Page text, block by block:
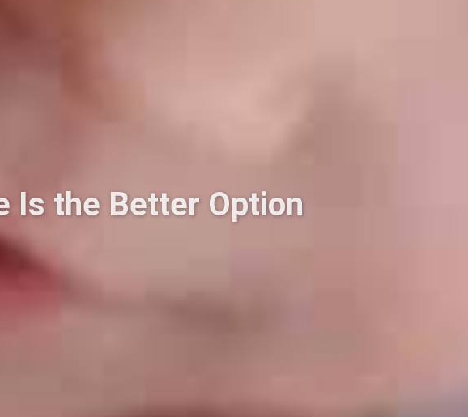
Is the Better Option